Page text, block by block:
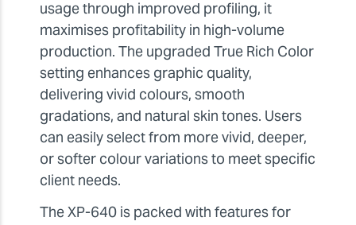
usage through improved profiling, it
maximises profitability in high-volume
production. The upgraded True Rich Color
setting enhances graphic quality,
delivering vivid colours, smooth
gradations, and natural skin tones. Users
can easily select from more vivid, deeper,
or softer colour variations to meet specific
client needs.
The XP-640 is packed with features for